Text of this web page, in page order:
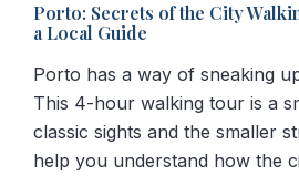
Porto: Secrets of the City
a Local Guide
Porto has a way of sneaking
This 4-hour walking tour is a
classic sights and the smaller
help you understand how the